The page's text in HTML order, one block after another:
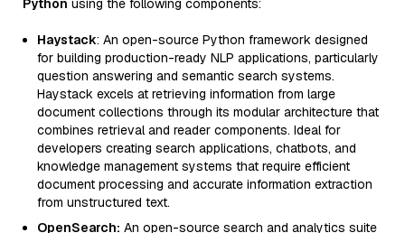
Python using the following components:
Haystack: An open-source Python framework designed
for building production-ready NLP applications, particularly
question answering and semantic search systems.
Haystack excels at retrieving information from large
document collections through its modular architecture that
combines retrieval and reader components. Ideal for
developers creating search applications, chatbots, and
knowledge management systems that require efficient
document processing and accurate information extraction
from unstructured text.
OpenSearch: An open-source search and analytics suite